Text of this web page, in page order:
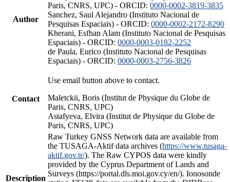
Author
Paris, CNRS, UPC) - ORCID: 0000-0002-3819-3835
Sanchez, Saul Alejandro (Instituto Nacional de
Pesquisas Espaciais) - ORCID: 0000-0002-2172-8290
Kherani, Esfhan Alam (Instituto Nacional de Pesquisas
Espaciais) - ORCID: 0000-0003-0182-2252
de Paula, Eurico (Instituto Nacional de Pesquisas
Espaciais) - ORCID: 0000-0003-2756-3826
Contact
Use email button above to contact.
Maletckii, Boris (Institut de Physique du Globe de
Paris, CNRS, UPC)
Astafyeva, Elvira (Institut de Physique du Globe de
Paris, CNRS, UPC)
Description
Raw Turkey GNSS Network data are available from
the TUSAGA-Aktif data archives (https://www.tusaga-
aktif.gov.tr/). The Raw CYPOS data were kindly
provided by the Cyprus Department of Lands and
Surveys (https://portal.dls.moi.gov.cy/en/). Ionosonde